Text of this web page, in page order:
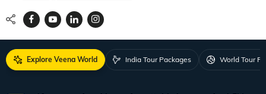
Explore Veena World India Tour Packages World Tour